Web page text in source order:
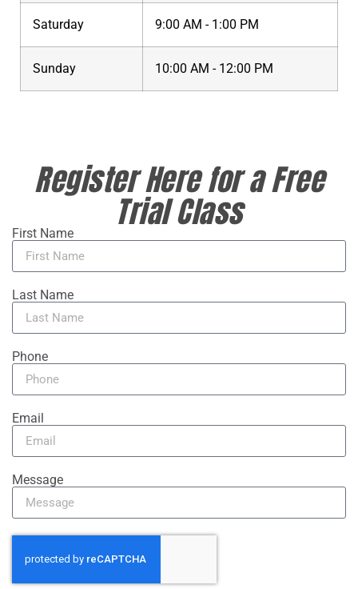
Saturday 9:00 AM - 1:00 PM
Sunday 10:00 AM - 12:00 PM
Register Here for a Free
Trial Class
First Name
Last Name
Phone
Email
Message